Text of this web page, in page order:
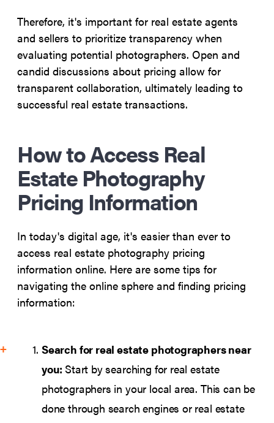
Therefore, it's important for real estate agents
and sellers to prioritize transparency when
evaluating potential photographers. Open and
candid discussions about pricing allow for
transparent collaboration, ultimately leading to
successful real estate transactions.
How to Access Real
Estate Photography
Pricing Information
In today's digital age, it's easier than ever to
access real estate photography pricing
information online. Here are some tips for
navigating the online sphere and finding pricing
information:
Search for real estate photographers near
you: Start by searching for real estate
photographers in your local area. This can be
done through search engines or real estate